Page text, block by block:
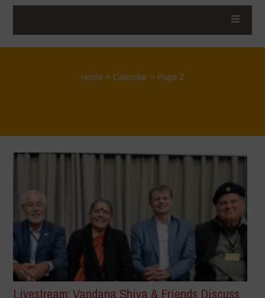
Home > Calendar > Page 2
Livestream: Vandana Shiva & Friends Discuss